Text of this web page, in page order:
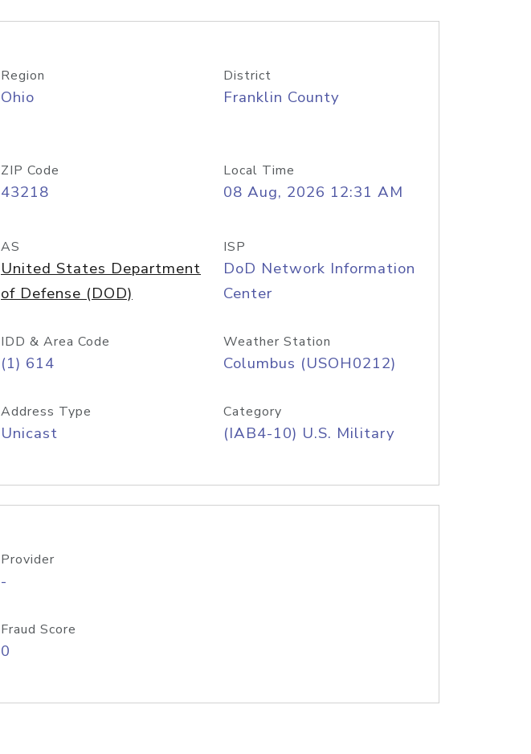
Region
Ohio
District
Franklin County
ZIP Code
43218
Local Time
08 Aug, 2026 12:31 AM
AS
United States Department
of Defense (DOD)
ISP
DoD Network Information
Center
IDD & Area Code
(1) 614
Weather Station
Columbus (USOH0212)
Address Type
Unicast
Category
(IAB4-10) U.S. Military
Provider
-
Fraud Score
0